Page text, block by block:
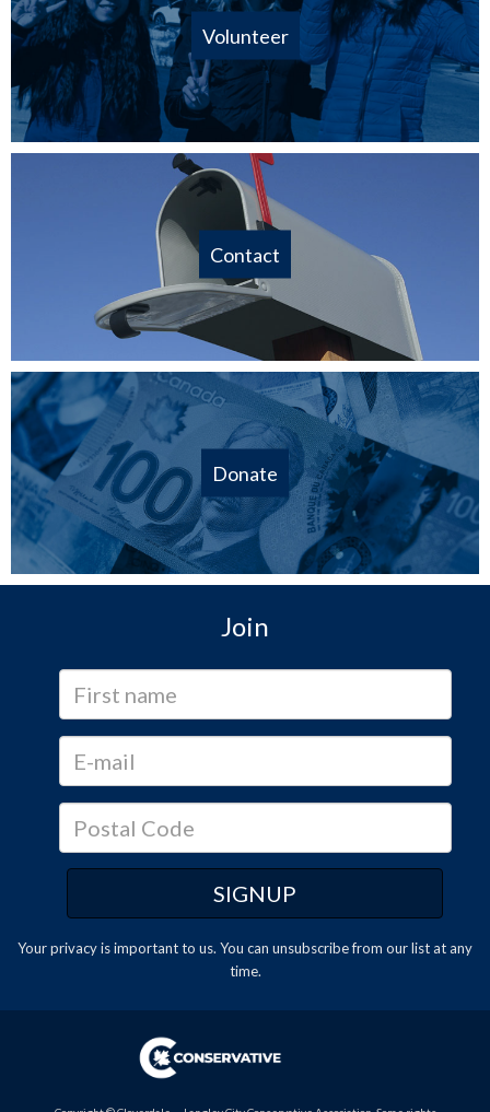
Volunteer
Contact
Donate
Join
Your privacy is important to us. You can unsubscribefrom our list at any
time.